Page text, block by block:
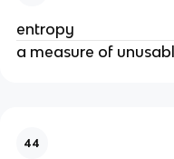
entropy
a measure of
44